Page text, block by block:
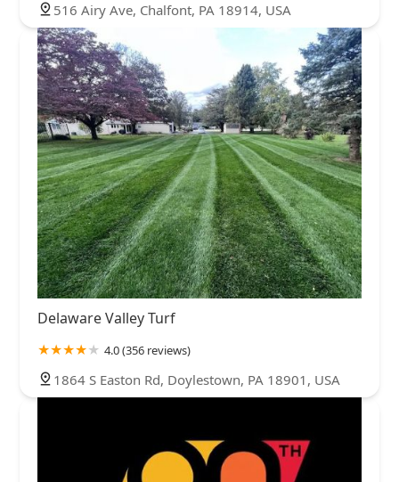
516 Airy Ave, Chalfont, PA 18914, USA
Delaware Valley Turf
4.0 (356 reviews)
1864 S Easton Rd, Doylestown, PA 18901, USA